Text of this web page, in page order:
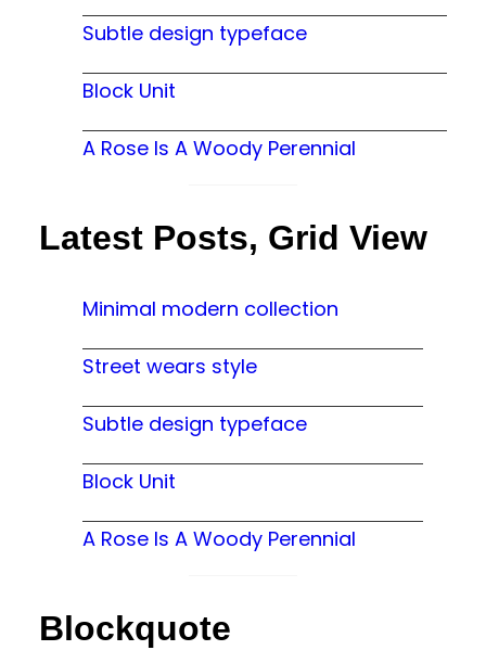
Subtle design typeface
Block Unit
A Rose Is A Woody Perennial
Latest Posts, Grid View
Minimal modern collection
Street wears style
Subtle design typeface
Block Unit
A Rose Is A Woody Perennial
Blockquote